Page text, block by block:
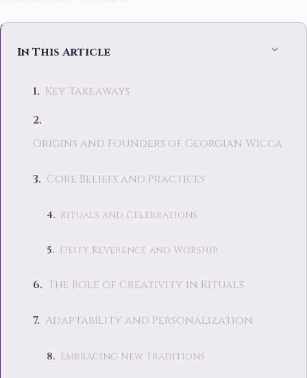
In This Article
Key Takeaways
Origins and Founders of Georgian Wicca
Core Beliefs and Practices
Rituals and Celebrations
Deity Reverence and Worship
The Role of Creativity in Rituals
Adaptability and Personalization
Embracing New Traditions